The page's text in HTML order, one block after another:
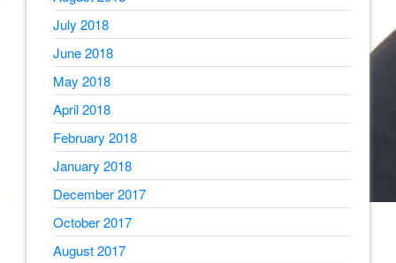
July 2018
June 2018
May 2018
April 2018
February 2018
January 2018
December 2017
October 2017
August 2017